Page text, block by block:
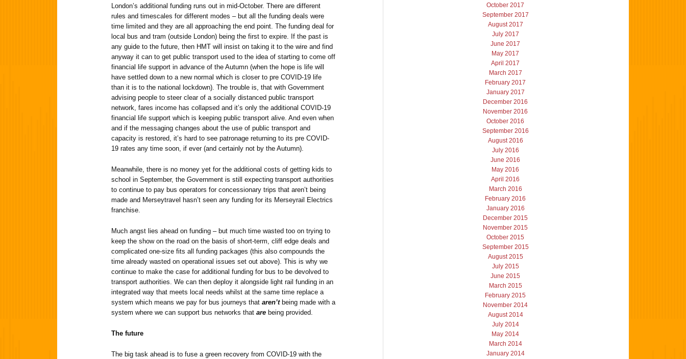
London’s additional funding runs out in mid-October. There are different
rules and timescales for different modes – but all the funding deals were
time limited and they are all approaching the end point. The funding deal for
local bus and tram (outside London) being the first to expire. If the past is
any guide to the future, then HMT will insist on taking it to the wire and find
anyway it can to get public transport used to the idea of starting to come off
financial life support in advance of the Autumn (when the hope is life will
have settled down to a new normal which is closer to pre COVID-19 life
than it is to the national lockdown). The trouble is, that with Government
advising people to steer clear of a socially distanced public transport
network, fares income has collapsed and it’s only the additional COVID-19
financial life support which is keeping public transport alive. And even when
and if the messaging changes about the use of public transport and
capacity is restored, it’s hard to see patronage returning to its pre COVID-
19 rates any time soon, if ever (and certainly not by the Autumn).
Meanwhile, there is no money yet for the additional costs of getting kids to
school in September, the Government is still expecting transport authorities
to continue to pay bus operators for concessionary trips that aren’t being
made and Merseytravel hasn’t seen any funding for its Merseyrail Electrics
franchise.
Much angst lies ahead on funding – but much time wasted too on trying to
keep the show on the road on the basis of short-term, cliff edge deals and
complicated one-size fits all funding packages (this also compounds the
time already wasted on operational issues set out above). This is why we
continue to make the case for additional funding for bus to be devolved to
transport authorities. We can then deploy it alongside light rail funding in an
integrated way that meets local needs whilst at the same time replace a
system which means we pay for bus journeys that aren’tbeing made with a
system where we can support bus networks that are being provided.
The future
The big task ahead is to fuse a green recovery from COVID-19 with the
October 2017
September 2017
August 2017
July 2017
June 2017
May 2017
April 2017
March 2017
February 2017
January 2017
December 2016
November 2016
October 2016
September 2016
August 2016
July 2016
June 2016
May 2016
April 2016
March 2016
February 2016
January 2016
December 2015
November 2015
October 2015
September 2015
August 2015
July 2015
June 2015
March 2015
February 2015
November 2014
August 2014
July 2014
May 2014
March 2014
January 2014